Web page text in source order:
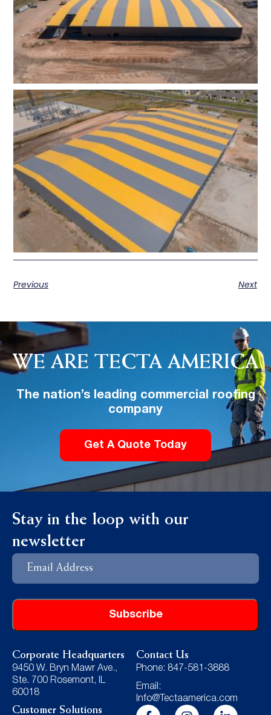
Previous Next
WE ARE TECTA AMERICA
The nation’s leading commercial roofing
company
Get A Quote Today
Corporate Headquarters
9450 W. Bryn Mawr Ave.,
Ste. 700 Rosemont, IL
60018
Contact Us
Phone: 847-581-3888
Email:
Info@Tectaamerica.com
Customer Solutions
Stay in the loop with our
newsletter
Email